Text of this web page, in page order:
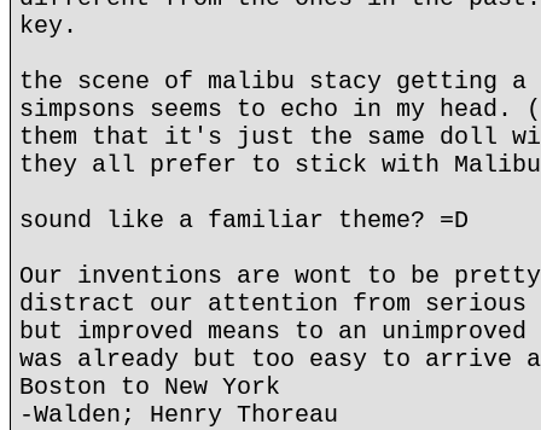
key.
the scene of malibu stacy getting a
simpsons seems to echo in my head.
them that it's just the same doll
they all prefer to stick with
sound like a familiar theme? =D
Our inventions are wont to be
distract our attention from serious
but improved means to an
was already but too easy to arrive
Boston to New York
-Walden; Henry Thoreau